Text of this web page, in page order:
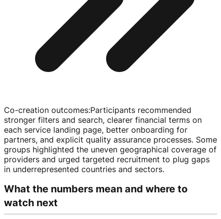
Co-creation outcomes:Participants recommended
stronger filters and search, clearer financial terms on
each service landing page, better onboarding for
partners, and explicit quality assurance processes. Some
groups highlighted the uneven geographical coverage of
providers and urged targeted recruitment to plug gaps
in underrepresented countries and sectors.
What the numbers mean and where to
watch next